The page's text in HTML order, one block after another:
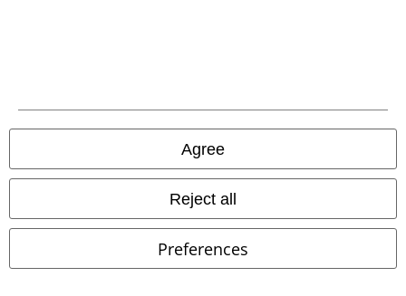
Agree
Reject all
Preferences
Payment methods